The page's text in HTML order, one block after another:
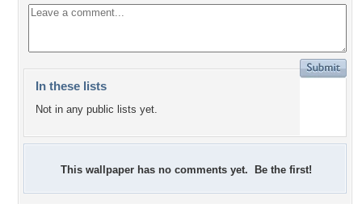
In these lists
Not in any public lists yet.
This wallpaper has no comments yet. Be the first!